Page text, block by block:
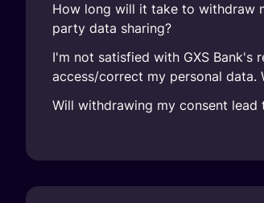
How long will it take to withdraw
party data sharing?
I'm not satisfied with GXS Bank's
access/correct my personal data.
Will withdrawing my consent